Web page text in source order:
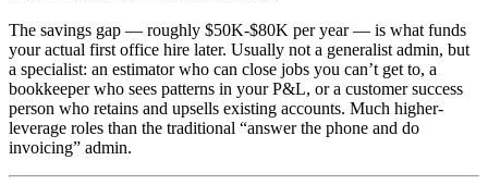
The savings gap — roughly $50K-$80K per year — is what funds
your actual first office hire later. Usually not a generalist admin, but
a specialist: an estimator who can close jobs you can’t get to, a
bookkeeper who sees patterns in your P&L, or a customer success
person who retains and upsells existing accounts. Much higher-
leverage roles than the traditional “answer the phone and do
invoicing” admin.